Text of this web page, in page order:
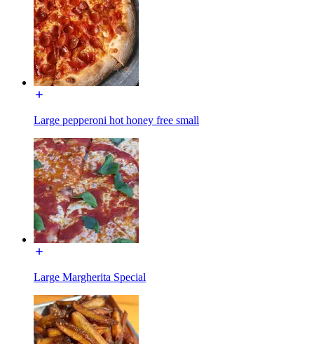
Large pepperoni hot honey free small
Large Margherita Special